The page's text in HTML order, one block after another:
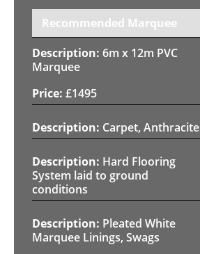
Recommended Marquee
6m x 12m PVC
Marquee
£1495
Carpet, Anthracite
Hard Flooring
System laid to ground
conditions
Pleated White
Marquee Linings, Swags